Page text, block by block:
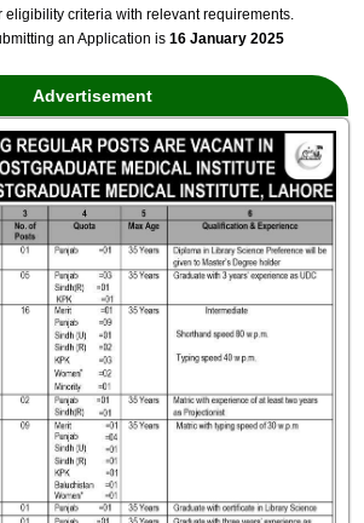
eligibility criteria with relevant requirements.
an Application is16 January 2025
Advertisement